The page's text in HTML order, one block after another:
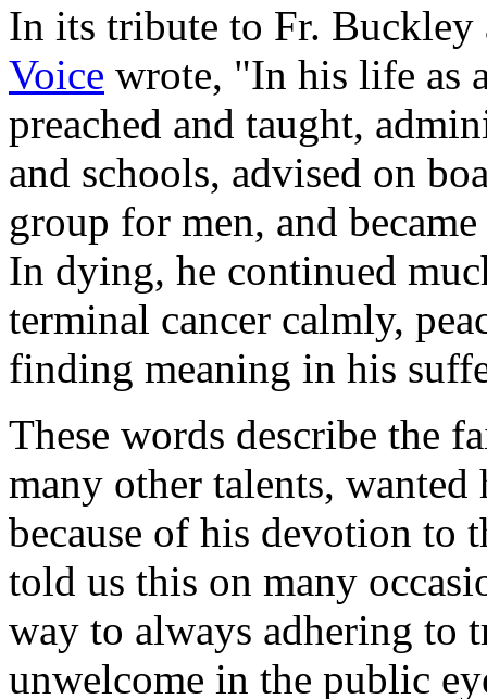
In its tribute to Fr.
Voice wrote, "In his life as
preached and taught,
and schools, advised on
group for men, and
In dying, he continued
terminal cancer calmly,
finding meaning in his
These words describe the
many other talents, wanted
because of his devotion to
told us this on many
way to always adhering to
unwelcome in the public